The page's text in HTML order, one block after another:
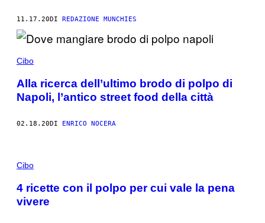
11.17.20DI REDAZIONE MUNCHIES
Cibo
Alla ricerca dell’ultimo brodo di polpo di
Napoli, l’antico street food della città
02.18.20DI ENRICO NOCERA
Cibo
4 ricette con il polpo per cui vale la pena
vivere